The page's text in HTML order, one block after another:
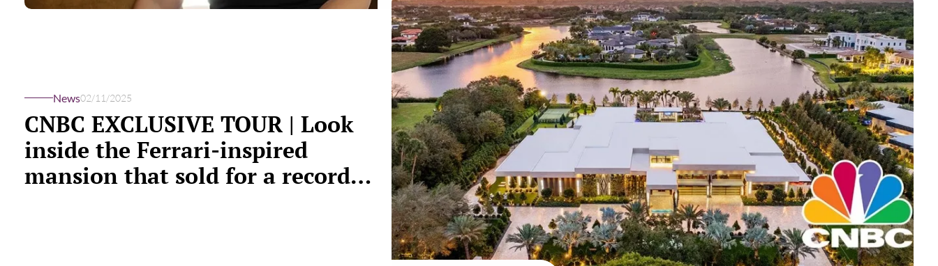
News02/11/2025
CNBC EXCLUSIVE TOUR | Look
inside the Ferrari-inspired
mansion that sold for a record-